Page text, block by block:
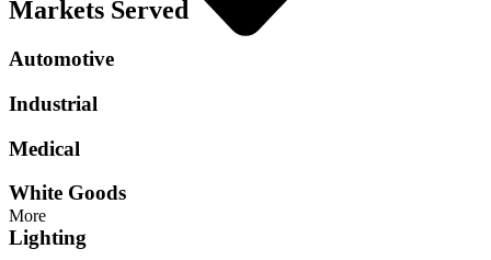
More
Markets Served
Automotive
Industrial
Medical
White Goods
Lighting